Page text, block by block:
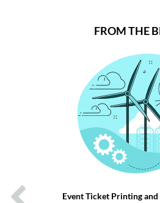
FROM THE
Event Ticket Printing